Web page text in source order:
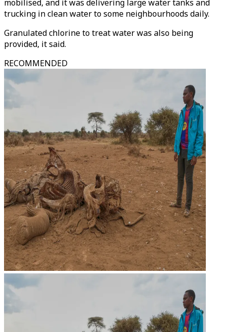
mobilised, and it was delivering large water tanks and
trucking in clean water to some neighbourhoods daily.
Granulated chlorine to treat water was also being
provided, it said.
RECOMMENDED